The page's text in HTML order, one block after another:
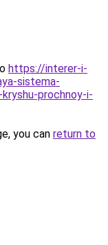
https://interer-i-
sistema-
prochnoy-i-
you can return to